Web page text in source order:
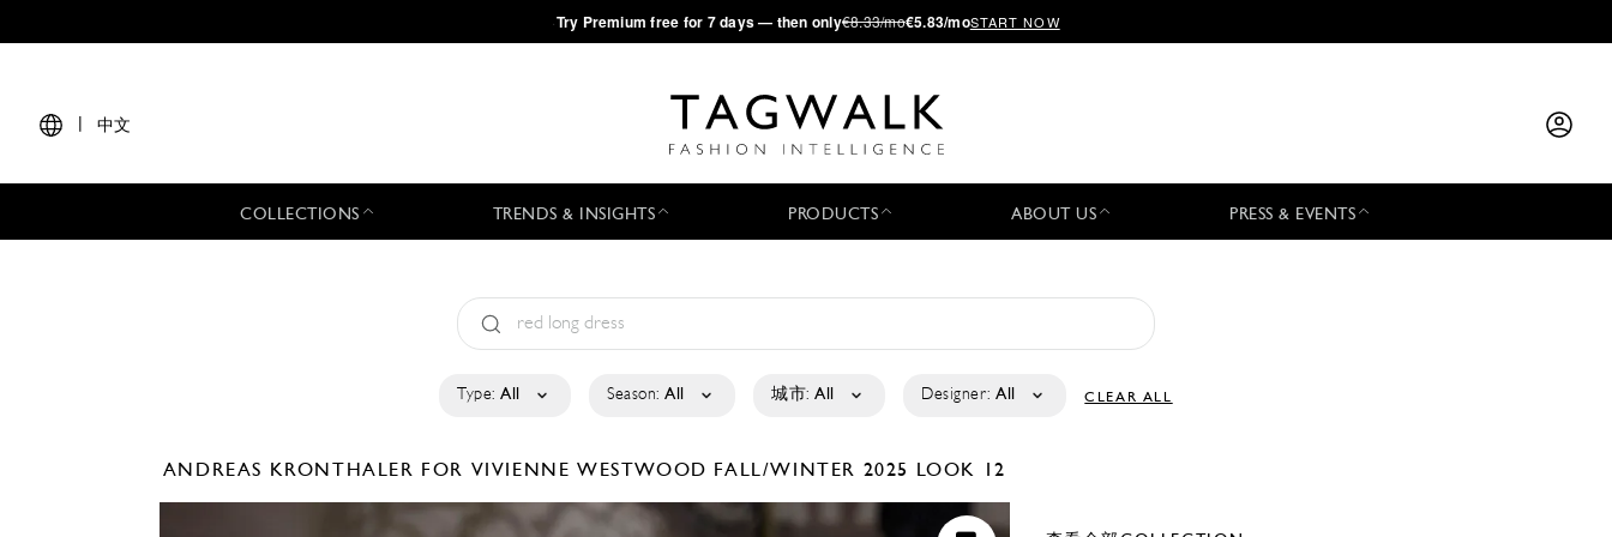
·Try Premium free for 7 days — then only€8.33/mo€5.83/moSTART NOW
中文
COLLECTIONS TRENDS & INSIGHTS PRODUCTS ABOUT US PRESS & EVENTS
Type: All Season: All 城市: All Designer: All CLEAR ALL
ANDREAS KRONTHALER FOR VIVIENNE WESTWOOD FALL/WINTER 2025 LOOK 12